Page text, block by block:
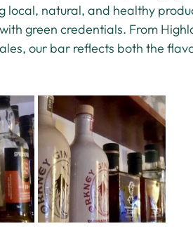
local, natural, and healthy
green credentials. From
our bar reflects both the